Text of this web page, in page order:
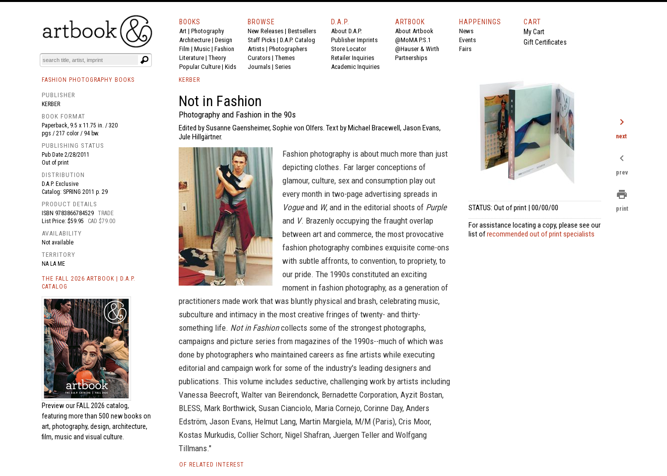
BOOKS EVENTS AND FEATURES
BOOKS
Art | Photography
Architecture | Design
Film | Music | Fashion
Literature | Theory
Popular Culture | Kids
BROWSE
New Releases | Bestsellers
Staff Picks | D.A.P. Catalog
Artists | Photographers
Curators | Themes
Journals | Series
D.A.P.
About D.A.P.
Publisher Imprints
Store Locator
Retailer Inquiries
Academic Inquiries
ARTBOOK
About Artbook
@MoMA P.S.1
@Hauser & Wirth
Partnerships
HAPPENINGS
News
Events
Fairs
CART
My Cart
Gift Certificates
FASHION PHOTOGRAPHY BOOKS
PUBLISHER
KERBER
BOOK FORMAT
Paperback, 9.5 x 11.75 in. / 320
pgs / 217 color / 94 bw.
PUBLISHING STATUS
Pub Date 2/28/2011
Out of print
DISTRIBUTION
D.A.P. Exclusive
Catalog: SPRING 2011 p. 29
PRODUCT DETAILS
ISBN 9783866784529 TRADE
List Price: $59.95
CAD $79.00
AVAILABILITY
Not available
TERRITORY
NA LA ME
THE FALL 2026 ARTBOOK | D.A.P.
CATALOG
Preview our FALL 2026 catalog,
featuring more than 500 new books on
art, photography, design, architecture,
film, music and visual culture.
KERBER
Not in Fashion
Photography and Fashion in the 90s
Edited by Susanne Gaensheimer, Sophie von Olfers. Text by Michael Bracewell, Jason Evans,
Jule Hillgärtner.
Fashion photography is about much more than just
depicting clothes. Far larger conceptions of
glamour, culture, sex and consumption play out
every month in two-page advertising spreads in
Vogueand W, and in the editorial shoots of Purple
and V. Brazenly occupying the fraught overlap
between art and commerce, the most provocative
fashion photography combines exquisite come-ons
with subtle affronts, to convention, to propriety, to
our pride. The 1990s constituted an exciting
moment in fashion photography, as a generation of
practitioners made work that was bluntly physical and brash, celebrating music,
subculture and intimacy in the most creative fringes of twenty- and thirty-
something life. Not in Fashioncollects some of the strongest photographs,
campaigns and picture series from magazines of the 1990s--much of which was
done by photographers who maintained careers as fine artists while executing
editorial and campaign work for some of the industry's leading designers and
publications. This volume includes seductive, challenging work by artists including
Vanessa Beecroft, Walter van Beirendonck, Bernadette Corporation, Ayzit Bostan,
BLESS, Mark Borthwick, Susan Cianciolo, Maria Cornejo, Corinne Day, Anders
Edström, Jason Evans, Helmut Lang, Martin Margiela, M/M (Paris), Cris Moor,
Kostas Murkudis, Collier Schorr, Nigel Shafran, Juergen Teller and Wolfgang
Tillmans."
STATUS: Out of print | 00/00/00
For assistance locating a copy, please see our
list ofrecommended out of print specialists
OF RELATED INTEREST
chevron_right
next
chevron_left
prev
print
print